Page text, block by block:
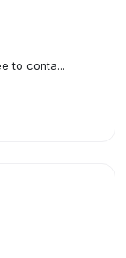
to conta...